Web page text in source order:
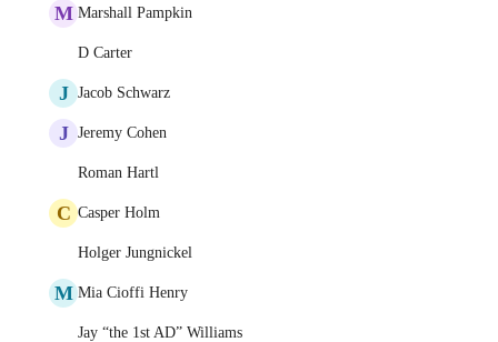
M Marshall Pampkin
D Carter
J Jacob Schwarz
J Jeremy Cohen
Roman Hartl
C Casper Holm
Holger Jungnickel
M Mia Cioffi Henry
Jay “the 1st AD” Williams